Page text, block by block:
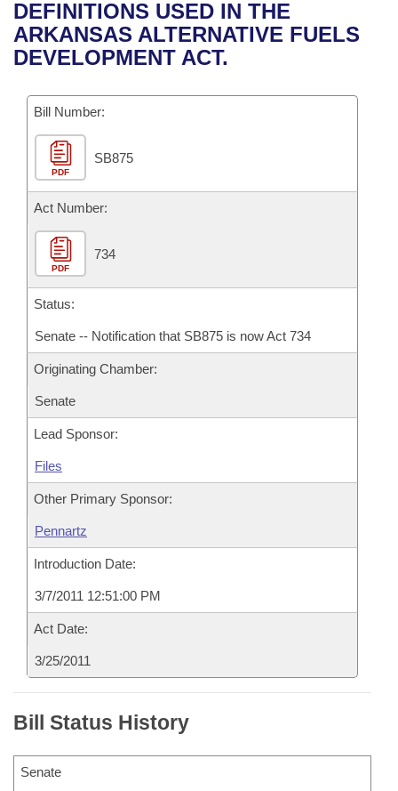
Bills in House Committees
Bills in Senate Committees
Bills in Joint Committees
Meetings Of The Whole/Business Meetings
Recent Activities
Recently Filed
Personalized Bill Tracking
Bills Returned from Committee
Bill Conflicts Report
House
Senate
House Budget
Senate Budget
House Roll Call
Uncodified Historic Legislation
Search Center
DEFINITIONS USED IN THE
ARKANSAS ALTERNATIVE FUELS
DEVELOPMENT ACT.
Bill Number:
PDF
SB875
Act Number:
PDF
734
Status:
Senate -- Notification that SB875 is now Act 734
Originating Chamber:
Senate
Lead Sponsor:
Files
Other Primary Sponsor:
Pennartz
Introduction Date:
3/7/2011 12:51:00 PM
Act Date:
3/25/2011
Bill Status History
Senate